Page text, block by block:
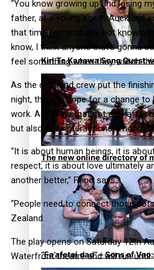
Kiri Te Kanawa Song Quest
The new online directory of
festivals
“Fa’afetai dad” – Sons of
“You know growing up and losing
father, at a young age in Auckland
that time and probably not knowing
know, I think anyone that’s gonna
feel something when they watch
As the cast and crew put the
night, there is hope for a change to
work. A change that not only
but also daily interactions among
“It is about human beings, it is
respect, it is about love ultimately
another better,” Filipo says.
“People need to connect those
Zealand.
The play opens on Saturday 12th
Waterfront theatre and will run until